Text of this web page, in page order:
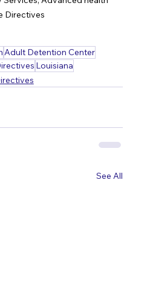
Directives
Adult Detention Center
Louisiana
See All